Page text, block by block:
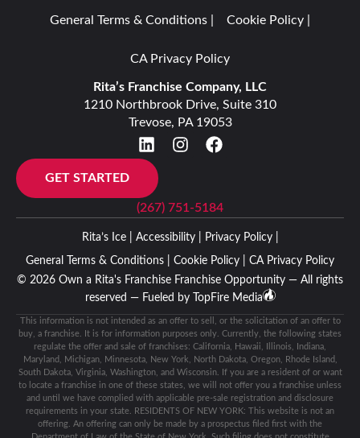
Rita’s Franchise Company, LLC
1210 Northbrook Drive, Suite 310
Trevose, PA 19053
General Terms & Conditions | Cookie Policy |
CA Privacy Policy
GET STARTED
(267) 751-5184
© 2026 Own a Rita's Franchise Franchise Opportunity — All rights
reserved — Fueled by
TopFire Media
Rita’s Ice | Accessibility | Privacy Policy |
General Terms & Conditions | Cookie Policy | CA Privacy Policy
This information is not intended as an offer to sell, or the solicitation of an offer to
buy, a franchise. It is for information purposes only. Currently, the following states
regulate the offer and sale of franchises: California, Hawaii, Illinois, Indiana,
Maryland, Michigan, Minnesota, New York, North Dakota, Oregon, Rhode Island,
South Dakota, Virginia, Washington, and Wisconsin. If you are a resident of or want
to locate a franchise in one of these states, we will not offer you a franchise unless
and until we have complied with applicable pre-sale registration and disclosure
requirements in your state. RESIDENTS OF NEW YORK: This website is not an
offering. An offering can only be made by a prospectus filed first with the